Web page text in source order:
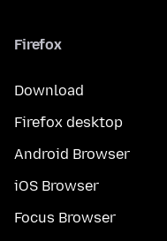
Firefox
Download
Firefox desktop
Android Browser
iOS Browser
Focus Browser